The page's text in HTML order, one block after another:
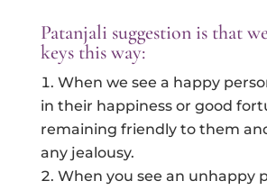
Patanjali suggestion is that
keys this way:
When we see a happy
in their happiness or good
remaining friendly to them
any jealousy.
When you see an unhappy